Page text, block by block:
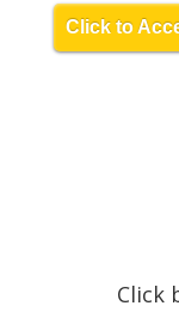
Click to
Click